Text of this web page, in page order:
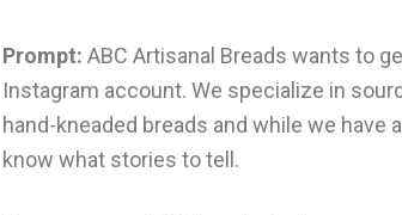
Prompt: ABC Artisanal Breads wants to
Instagram account. We specialize in
hand-kneaded breads and while we have
know what stories to tell.